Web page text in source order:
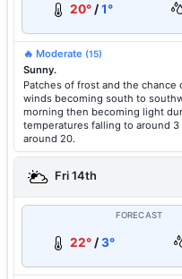
20°/1°
🔥 Moderate (15)
Sunny.
Patches of frost and the
winds becoming south to
morning then becoming light
temperatures falling to around
around 20.
Fri 14th
FORECAST
22° /3°